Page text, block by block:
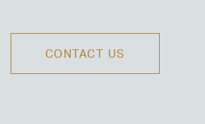
CONTACT US